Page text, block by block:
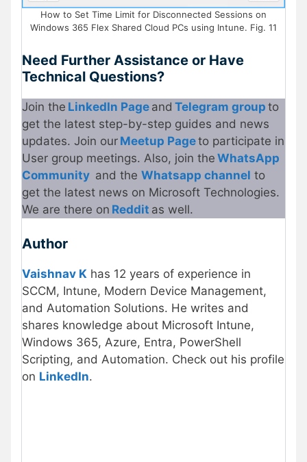
How to Set Time Limit for Disconnected Sessions on
Windows 365 Flex Shared Cloud PCs using Intune. Fig. 11
Need Further Assistance or Have
Technical Questions?
Join the LinkedIn Page and Telegram group to
get the latest step-by-step guides and news
updates. Join our Meetup Pageto participate in
User group meetings. Also, join the WhatsApp
Community and the Whatsapp channel to
get the latest news on Microsoft Technologies.
We are there on Reddit as well.
Author
Vaishnav K has 12 years of experience in
SCCM, Intune, Modern Device Management,
and Automation Solutions. He writes and
shares knowledge about Microsoft Intune,
Windows 365, Azure, Entra, PowerShell
Scripting, and Automation. Check out his profile
on LinkedIn.